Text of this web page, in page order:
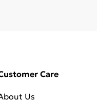
Care
Us